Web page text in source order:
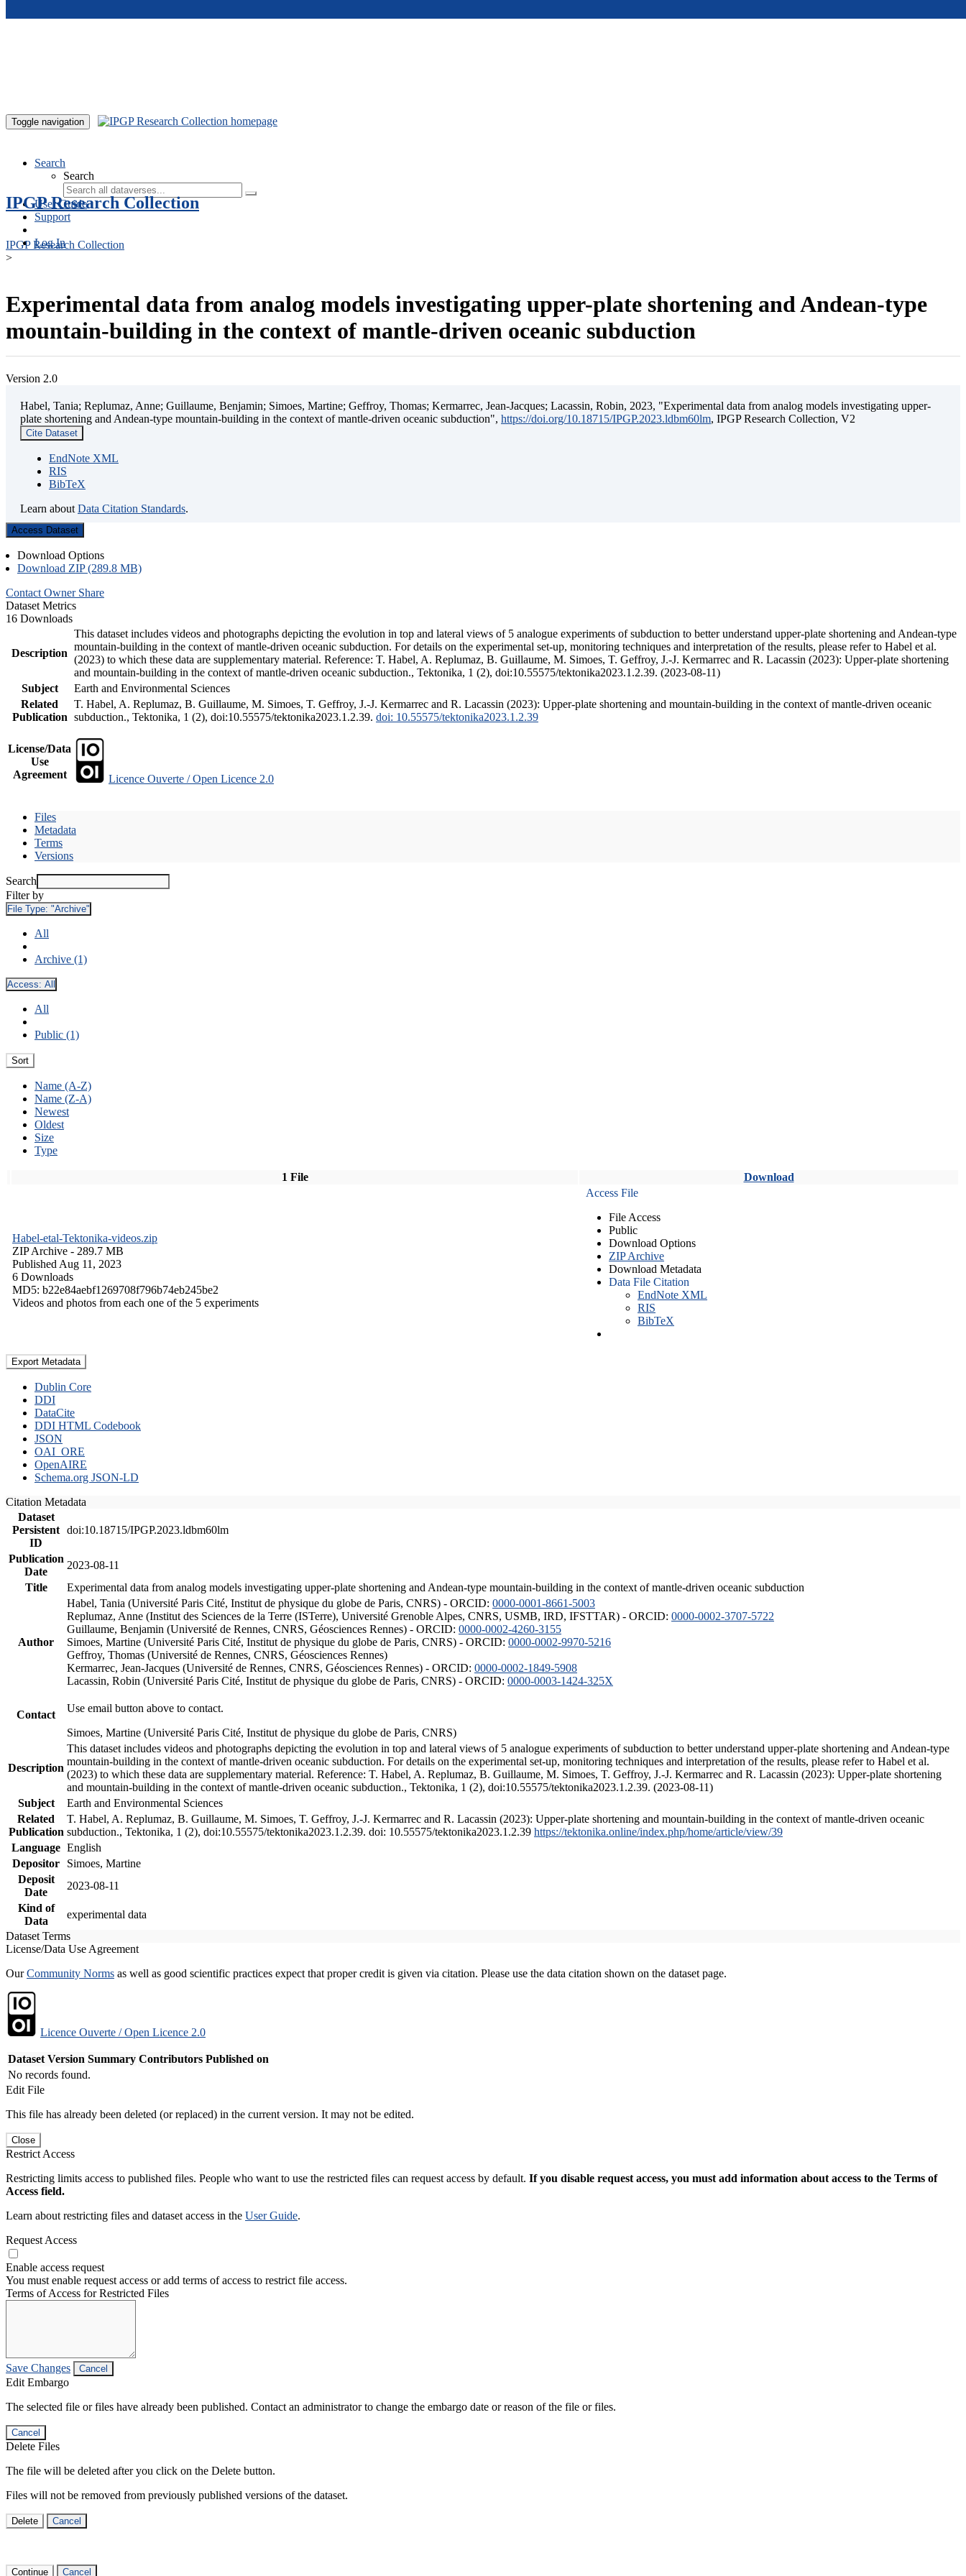
Toggle navigation
Search
Search
User Guide
Support
Log In
IPGP Research Collection
IPGP Research Collection
>
Experimental data from analog models investigating upper-plate shortening and Andean-type
mountain-building in the context of mantle-driven oceanic subduction
Version 2.0
Habel, Tania; Replumaz, Anne; Guillaume, Benjamin; Simoes, Martine; Geffroy, Thomas; Kermarrec, Jean-Jacques; Lacassin, Robin, 2023, "Experimental data from analog models investigating upper-
plate shortening and Andean-type mountain-building in the context of mantle-driven oceanic subduction", https://doi.org/10.18715/IPGP.2023.ldbm60lm, IPGP Research Collection, V2
Cite Dataset
EndNote XML
RIS
BibTeX
Learn about Data Citation Standards.
Access Dataset
Download Options
Download ZIP (289.8 MB)
Contact Owner Share
Dataset Metrics
16 Downloads
Description
This dataset includes videos and photographs depicting the evolution in top and lateral views of 5 analogue experiments of subduction to better understand upper-plate shortening and Andean-type
mountain-building in the context of mantle-driven oceanic subduction. For details on the experimental set-up, monitoring techniques and interpretation of the results, please refer to Habel et al.
(2023) to which these data are supplementary material. Reference: T. Habel, A. Replumaz, B. Guillaume, M. Simoes, T. Geffroy, J.-J. Kermarrec and R. Lacassin (2023): Upper-plate shortening
and mountain-building in the context of mantle-driven oceanic subduction., Tektonika, 1 (2), doi:10.55575/tektonika2023.1.2.39. (2023-08-11)
Subject
Earth and Environmental Sciences
Related
Publication
T. Habel, A. Replumaz, B. Guillaume, M. Simoes, T. Geffroy, J.-J. Kermarrec and R. Lacassin (2023): Upper-plate shortening and mountain-building in the context of mantle-driven oceanic
subduction., Tektonika, 1 (2), doi:10.55575/tektonika2023.1.2.39. doi: 10.55575/tektonika2023.1.2.39
License/Data
Use
Agreement
Licence Ouverte / Open Licence 2.0
Files
Metadata
Terms
Versions
Search
Filter by
File Type: "Archive"
All
Archive (1)
Access: All
All
Public (1)
Sort
Name (A-Z)
Name (Z-A)
Newest
Oldest
Size
Type
1 File Download
Habel-etal-Tektonika-videos.zip
ZIP Archive - 289.7 MB
Published Aug 11, 2023
6 Downloads
MD5: b22e84aebf1269708f796b74eb245be2
Videos and photos from each one of the 5 experiments
Access File
File Access
Public
Download Options
ZIP Archive
Download Metadata
Data File Citation
EndNote XML
RIS
BibTeX
Export Metadata
Dublin Core
DDI
DataCite
DDI HTML Codebook
JSON
OAI_ORE
OpenAIRE
Schema.org JSON-LD
Citation Metadata
Dataset
Persistent
ID
doi:10.18715/IPGP.2023.ldbm60lm
Publication
Date
2023-08-11
Title
Experimental data from analog models investigating upper-plate shortening and Andean-type mountain-building in the context of mantle-driven oceanic subduction
Author
Habel, Tania (Université Paris Cité, Institut de physique du globe de Paris, CNRS) - ORCID: 0000-0001-8661-5003
Replumaz, Anne (Institut des Sciences de la Terre (ISTerre), Université Grenoble Alpes, CNRS, USMB, IRD, IFSTTAR) - ORCID: 0000-0002-3707-5722
Guillaume, Benjamin (Université de Rennes, CNRS, Géosciences Rennes) - ORCID: 0000-0002-4260-3155
Simoes, Martine (Université Paris Cité, Institut de physique du globe de Paris, CNRS) - ORCID: 0000-0002-9970-5216
Geffroy, Thomas (Université de Rennes, CNRS, Géosciences Rennes)
Kermarrec, Jean-Jacques (Université de Rennes, CNRS, Géosciences Rennes) - ORCID: 0000-0002-1849-5908
Lacassin, Robin (Université Paris Cité, Institut de physique du globe de Paris, CNRS) - ORCID: 0000-0003-1424-325X
Contact
Use email button above to contact.
Simoes, Martine (Université Paris Cité, Institut de physique du globe de Paris, CNRS)
Description
This dataset includes videos and photographs depicting the evolution in top and lateral views of 5 analogue experiments of subduction to better understand upper-plate shortening and Andean-type
mountain-building in the context of mantle-driven oceanic subduction. For details on the experimental set-up, monitoring techniques and interpretation of the results, please refer to Habel et al.
(2023) to which these data are supplementary material. Reference: T. Habel, A. Replumaz, B. Guillaume, M. Simoes, T. Geffroy, J.-J. Kermarrec and R. Lacassin (2023): Upper-plate shortening
and mountain-building in the context of mantle-driven oceanic subduction., Tektonika, 1 (2), doi:10.55575/tektonika2023.1.2.39. (2023-08-11)
Subject
Earth and Environmental Sciences
Related
Publication
T. Habel, A. Replumaz, B. Guillaume, M. Simoes, T. Geffroy, J.-J. Kermarrec and R. Lacassin (2023): Upper-plate shortening and mountain-building in the context of mantle-driven oceanic
subduction., Tektonika, 1 (2), doi:10.55575/tektonika2023.1.2.39. doi: 10.55575/tektonika2023.1.2.39 https://tektonika.online/index.php/home/article/view/39
Language English
Depositor
Simoes, Martine
Deposit
Date
2023-08-11
Kind of
Data
experimental data
Dataset Terms
License/Data Use Agreement
OurCommunity Norms as well as good scientific practices expect that proper credit is given via citation. Please use the data citation shown on the dataset page.
Licence Ouverte / Open Licence 2.0
Dataset Version Summary Contributors Published on
No records found.
Edit File
This file has already been deleted (or replaced) in the current version. It may not be edited.
Close
Restrict Access
Restricting limits access to published files. People who want to use the restricted files can request access by default. If you disable request access, you must add information about access to the Terms of
Access field.
Learn about restricting files and dataset access in the User Guide.
Request Access
Enable access request
You must enable request access or add terms of access to restrict file access.
Terms of Access for Restricted Files
Save Changes Cancel
Edit Embargo
The selected file or files have already been published. Contact an administrator to change the embargo date or reason of the file or files.
Cancel
Delete Files
The file will be deleted after you click on the Delete button.
Files will not be removed from previously published versions of the dataset.
Delete Cancel
Continue Cancel